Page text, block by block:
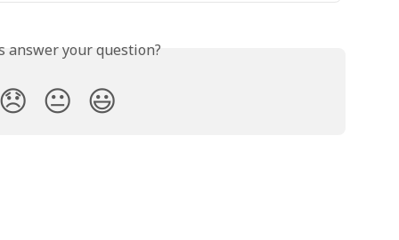
answer your question?
😐 😃